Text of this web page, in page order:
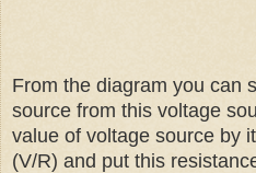
From the diagram you can
source from this voltage
value of voltage source by
(V/R) and put this